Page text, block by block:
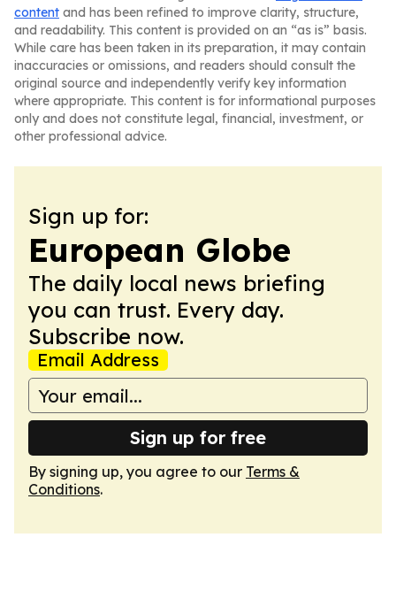
content and has been refined to improve clarity, structure,
and readability. This content is provided on an “as is” basis.
While care has been taken in its preparation, it may contain
inaccuracies or omissions, and readers should consult the
original source and independently verify key information
where appropriate. This content is for informational purposes
only and does not constitute legal, financial, investment, or
other professional advice.
Sign up for:
European Globe
The daily local news briefing
you can trust. Every day.
Subscribe now.
Email Address
Sign up for free
By signing up, you agree to our Terms &
Conditions.